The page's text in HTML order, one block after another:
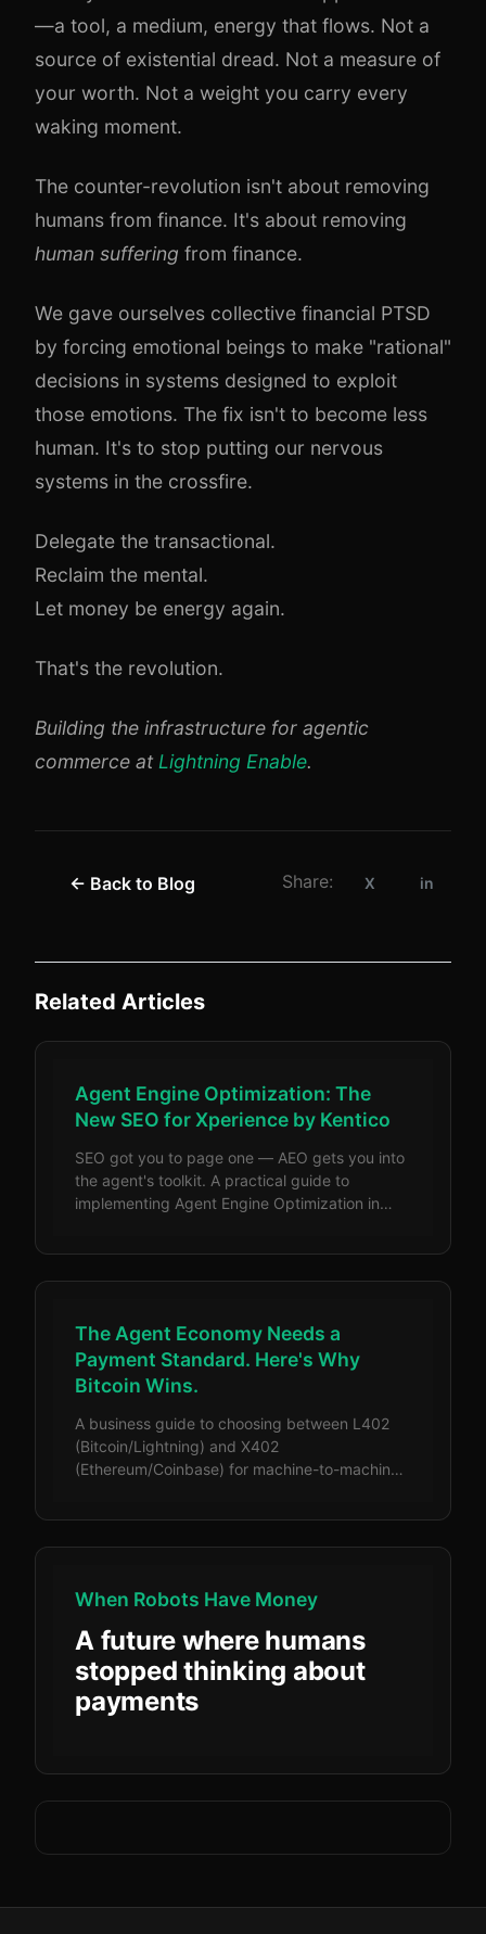
—a tool, a medium, energy that flows. Not a
source of existential dread. Not a measure of
your worth. Not a weight you carry every
waking moment.
The counter-revolution isn't about removing
humans from finance. It's about removing
human suffering from finance.
We gave ourselves collective financial PTSD
by forcing emotional beings to make "rational"
decisions in systems designed to exploit
those emotions. The fix isn't to become less
human. It's to stop putting our nervous
systems in the crossfire.
Delegate the transactional.
Reclaim the mental.
Let money be energy again.
That's the revolution.
Building the infrastructure for agentic
commerce at Lightning Enable.
← Back to Blog Share: X in
Related Articles
Agent Engine Optimization: The
New SEO for Xperience by Kentico
SEO got you to page one — AEO gets you into
the agent's toolkit. A practical guide to
implementing Agent Engine Optimization in
The Agent Economy Needs a
Payment Standard. Here's Why
Bitcoin Wins.
A business guide to choosing between L402
(Bitcoin/Lightning) and X402
(Ethereum/Coinbase) for machine-to-machine
When Robots Have Money
A future where humans
stopped thinking about
payments